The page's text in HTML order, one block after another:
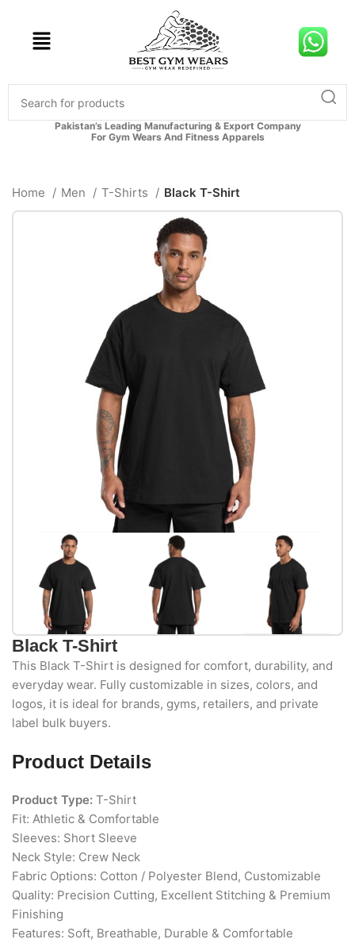
Pakistan’s Leading Manufacturing & Export Company
For Gym Wears And Fitness Apparels
Home Men T-Shirts Black T-Shirt
Black T-Shirt
This Black T-Shirt is designed for comfort, durability, and
everyday wear. Fully customizable in sizes, colors, and
logos, it is ideal for brands, gyms, retailers, and private
label bulk buyers.
Product Details
Product Type: T-Shirt
Fit: Athletic & Comfortable
Sleeves: Short Sleeve
Neck Style: Crew Neck
Fabric Options: Cotton / Polyester Blend, Customizable
Quality: Precision Cutting, Excellent Stitching & Premium
Finishing
Features: Soft, Breathable, Durable & Comfortable